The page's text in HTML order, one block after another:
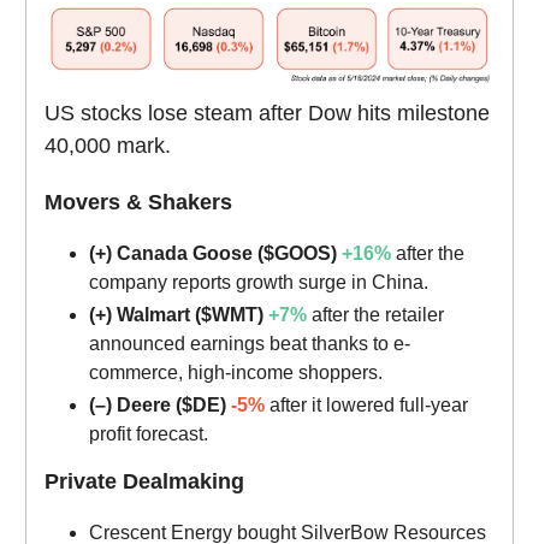
US stocks lose steam after Dow hits milestone
40,000 mark.
Movers & Shakers
(+) Canada Goose ($GOOS) +16% after the
company reports growth surge in China.
(+) Walmart ($WMT) +7% after the retailer
announced earnings beat thanks to e-
commerce, high-income shoppers.
(–) Deere ($DE) -5% after it lowered full-year
profit forecast.
Private Dealmaking
Crescent Energy bought SilverBow Resources